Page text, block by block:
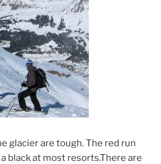
glacier are tough. The red run
black at most resorts.There are